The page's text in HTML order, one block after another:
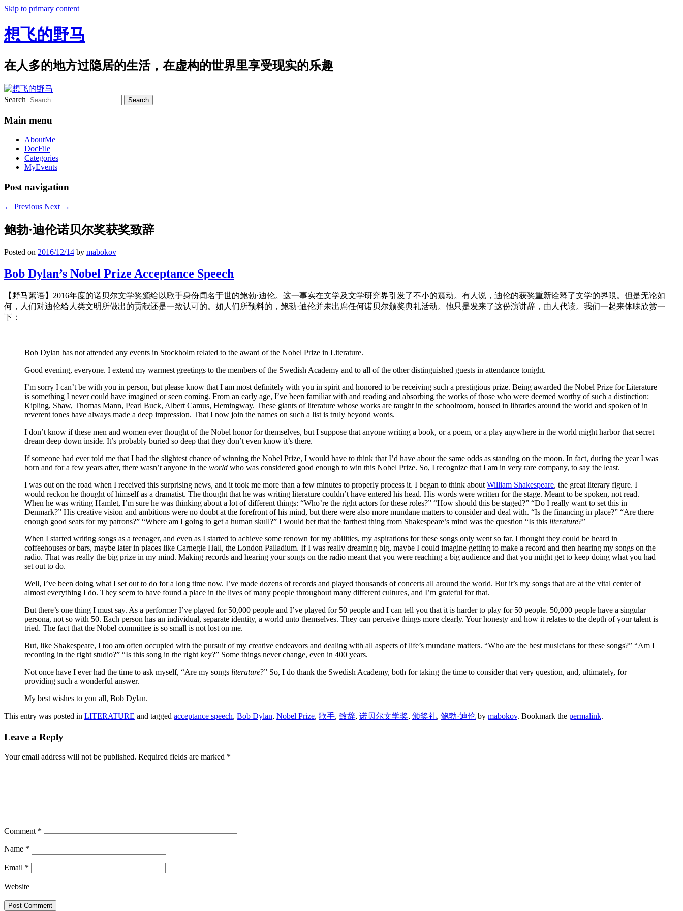
Skip to primary content
想飞的野马
在人多的地方过隐居的生活，在虚构的世界里享受现实的乐趣
Search
Main menu
AboutMe
DocFile
Categories
MyEvents
Post navigation
← Previous Next →
鲍勃·迪伦诺贝尔奖获奖致辞
Posted on 2016/12/14 by mabokov
Bob Dylan’s Nobel Prize Acceptance Speech
【野马絮语】2016年度的诺贝尔文学奖颁给以歌手身份闻名于世的鲍勃·迪伦。这一事实在文学及文学研究界引发了不小的震动。有人说，迪伦的获奖重新诠释了文学的界限。但是无论如
何，人们对迪伦给人类文明所做出的贡献还是一致认可的。如人们所预料的，鲍勃·迪伦并未出席任何诺贝尔颁奖典礼活动。他只是发来了这份演讲辞，由人代读。我们一起来体味欣赏一
下：
Bob Dylan has not attended any events in Stockholm related to the award of the Nobel Prize in Literature.
Good evening, everyone. I extend my warmest greetings to the members of the Swedish Academy and to all of the other distinguished guests in attendance tonight.
I’m sorry I can’t be with you in person, but please know that I am most definitely with you in spirit and honored to be receiving such a prestigious prize. Being awarded the Nobel Prize for Literature
is something I never could have imagined or seen coming. From an early age, I’ve been familiar with and reading and absorbing the works of those who were deemed worthy of such a distinction:
Kipling, Shaw, Thomas Mann, Pearl Buck, Albert Camus, Hemingway. These giants of literature whose works are taught in the schoolroom, housed in libraries around the world and spoken of in
reverent tones have always made a deep impression. That I now join the names on such a list is truly beyond words.
I don’t know if these men and women ever thought of the Nobel honor for themselves, but I suppose that anyone writing a book, or a poem, or a play anywhere in the world might harbor that secret
dream deep down inside. It’s probably buried so deep that they don’t even know it’s there.
If someone had ever told me that I had the slightest chance of winning the Nobel Prize, I would have to think that I’d have about the same odds as standing on the moon. In fact, during the year I was
born and for a few years after, there wasn’t anyone in the world who was considered good enough to win this Nobel Prize. So, I recognize that I am in very rare company, to say the least.
I was out on the road when I received this surprising news, and it took me more than a few minutes to properly process it. I began to think about William Shakespeare, the great literary figure. I
would reckon he thought of himself as a dramatist. The thought that he was writing literature couldn’t have entered his head. His words were written for the stage. Meant to be spoken, not read.
When he was writing Hamlet, I’m sure he was thinking about a lot of different things: “Who’re the right actors for these roles?” “How should this be staged?” “Do I really want to set this in
Denmark?” His creative vision and ambitions were no doubt at the forefront of his mind, but there were also more mundane matters to consider and deal with. “Is the financing in place?” “Are there
enough good seats for my patrons?” “Where am I going to get a human skull?” I would bet that the farthest thing from Shakespeare’s mind was the question “Is this literature?”
When I started writing songs as a teenager, and even as I started to achieve some renown for my abilities, my aspirations for these songs only went so far. I thought they could be heard in
coffeehouses or bars, maybe later in places like Carnegie Hall, the London Palladium. If I was really dreaming big, maybe I could imagine getting to make a record and then hearing my songs on the
radio. That was really the big prize in my mind. Making records and hearing your songs on the radio meant that you were reaching a big audience and that you might get to keep doing what you had
set out to do.
Well, I’ve been doing what I set out to do for a long time now. I’ve made dozens of records and played thousands of concerts all around the world. But it’s my songs that are at the vital center of
almost everything I do. They seem to have found a place in the lives of many people throughout many different cultures, and I’m grateful for that.
But there’s one thing I must say. As a performer I’ve played for 50,000 people and I’ve played for 50 people and I can tell you that it is harder to play for 50 people. 50,000 people have a singular
persona, not so with 50. Each person has an individual, separate identity, a world unto themselves. They can perceive things more clearly. Your honesty and how it relates to the depth of your talent is
tried. The fact that the Nobel committee is so small is not lost on me.
But, like Shakespeare, I too am often occupied with the pursuit of my creative endeavors and dealing with all aspects of life’s mundane matters. “Who are the best musicians for these songs?” “Am I
recording in the right studio?” “Is this song in the right key?” Some things never change, even in 400 years.
Not once have I ever had the time to ask myself, “Are my songs literature?” So, I do thank the Swedish Academy, both for taking the time to consider that very question, and, ultimately, for
providing such a wonderful answer.
My best wishes to you all, Bob Dylan.
This entry was posted in LITERATURE and tagged acceptance speech, Bob Dylan, Nobel Prize, 歌手, 致辞, 诺贝尔文学奖, 颁奖礼, 鲍勃·迪伦 by mabokov. Bookmark the permalink.
Leave a Reply
Your email address will not be published. Required fields are marked *
Comment *
Name *
Email *
Website